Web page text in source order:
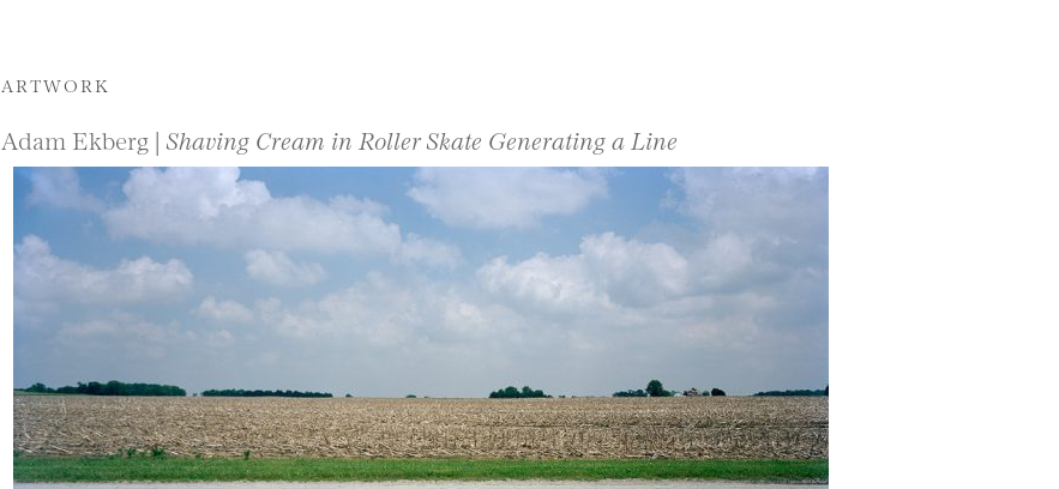
ARTWORK
Adam Ekberg | Shaving Cream in Roller Skate Generating a Line